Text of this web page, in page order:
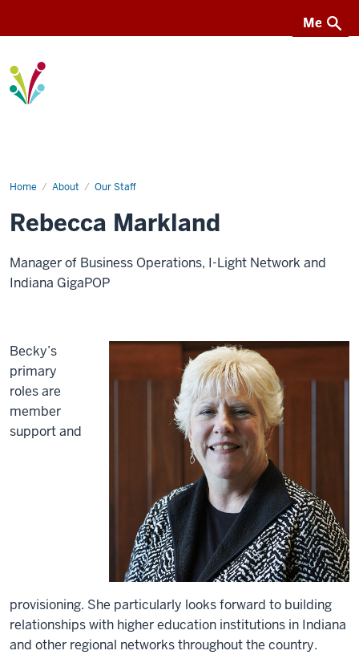
Menu
Menu
I-
Light
Home About Our Staff
Rebecca
Rebecca Markland
Manager of Business Operations, I-Light Network and
Indiana GigaPOP
Becky’s
primary
roles are
member
support and
provisioning. She particularly looks forward to building
relationships with higher education institutions in Indiana
and other regional networks throughout the country.